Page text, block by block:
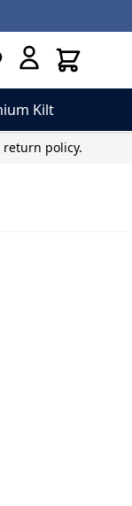
Cart
Kilt
return policy.